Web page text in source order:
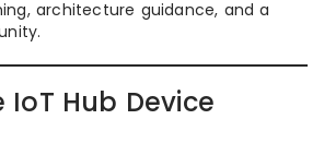
architecture guidance, and a
Hub Device